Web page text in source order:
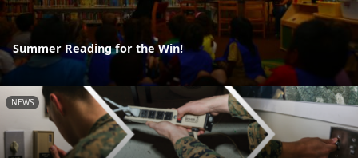
Summer Reading for the Win!
NEWS